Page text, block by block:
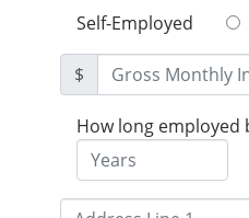
Self-Employed
$
How long employed